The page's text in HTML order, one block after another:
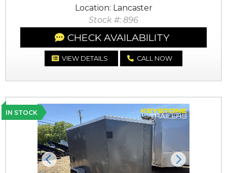
Location: Lancaster
Stock #: 896
CHECK AVAILABILITY
VIEW DETAILS CALL NOW
IN STOCK
Previous Next